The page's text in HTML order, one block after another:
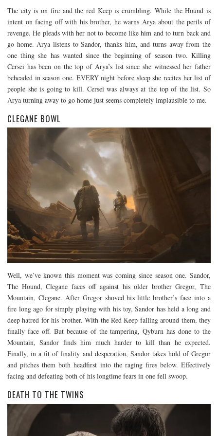
The city is on fire and the red Keep is crumbling. While the Hound is
intent on facing off with his brother, he warns Arya about the perils of
revenge. He pleads with her not to become like him and to turn back and
go home. Arya listens to Sandor, thanks him, and turns away from the
one thing she has wanted since the beginning of season two. Killing
Cersei has been on the top of Arya’s list since she witnessed her father
beheaded in season one. EVERY night before sleep she recites her list of
people she is going to kill. Cersei was always at the top of the list. So
Arya turning away to go home just seems completely implausible to me.
CLEGANE BOWL
Well, we’ve known this moment was coming since season one. Sandor,
The Hound, Clegane faces off against his older brother Gregor, The
Mountain, Clegane. After Gregor shoved his little brother’s face into a
fire long ago for simply playing with his toy, Sandor has held a long and
deep hatred for his brother. With the Red Keep falling around them, they
finally face off. But because of the tampering, Qyburn has done to the
Mountain, Sandor finds him much harder to kill than he expected.
Finally, in a fit of finality and desperation, Sandor takes hold of Gregor
and pitches them both headfirst into the raging fires below. Effectively
facing and defeating both of his longtime fears in one fell swoop.
DEATH TO THE TWINS